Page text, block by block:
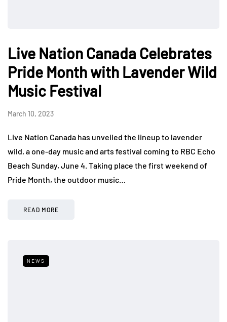
Live Nation Canada Celebrates
Pride Month with Lavender Wild
Music Festival
March 10, 2023
Live Nation Canada has unveiled the lineup to lavender
wild, a one-day music and arts festival coming to RBC Echo
Beach Sunday, June 4. Taking place the first weekend of
Pride Month, the outdoor music…
READ MORE
NEWS